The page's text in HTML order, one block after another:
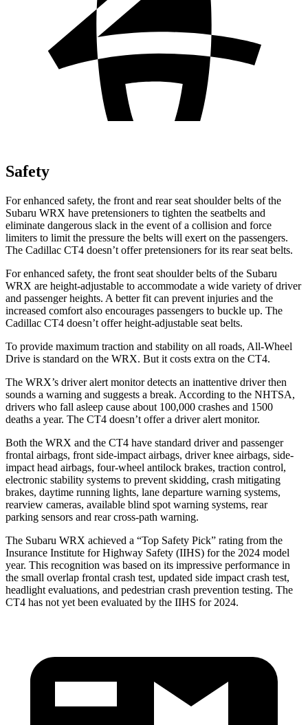
Safety
For enhanced safety, the front and rear seat shoulder belts of the
Subaru WRX have pretensioners to tighten the seatbelts and
eliminate dangerous slack in the event of a collision and force
limiters to limit the pressure the belts will exert on the passengers.
The Cadillac CT4 doesn’t offer pretensioners for its rear seat belts.
For enhanced safety, the front seat shoulder belts of the Subaru
WRX are height-adjustable to accommodate a wide variety of driver
and passenger heights. A better fit can prevent injuries and the
increased comfort also encourages passengers to buckle up. The
Cadillac CT4 doesn’t offer height-adjustable seat belts.
To provide maximum traction and stability on all roads, All-Wheel
Drive is standard on the WRX. But it costs extra on the CT4.
The WRX’s driver alert monitor detects an inattentive driver then
sounds a warning and suggests a break. According to the NHTSA,
drivers who fall asleep cause about 100,000 crashes and 1500
deaths a year. The CT4 doesn’t offer a driver alert monitor.
Both the WRX and the CT4 have standard driver and passenger
frontal airbags, front side-impact airbags, driver knee airbags, side-
impact head airbags, four-wheel antilock brakes, traction control,
electronic stability systems to prevent skidding, crash mitigating
brakes, daytime running lights, lane departure warning systems,
rearview cameras, available blind spot warning systems, rear
parking sensors and rear cross-path warning.
The Subaru WRX achieved a “Top Safety Pick” rating from the
Insurance Institute for Highway Safety (IIHS) for the 2024 model
year. This recognition was based on its impressive performance in
the small overlap frontal crash test, updated side impact crash test,
headlight evaluations, and pedestrian crash prevention testing. The
CT4 has not yet been evaluated by the IIHS for 2024.